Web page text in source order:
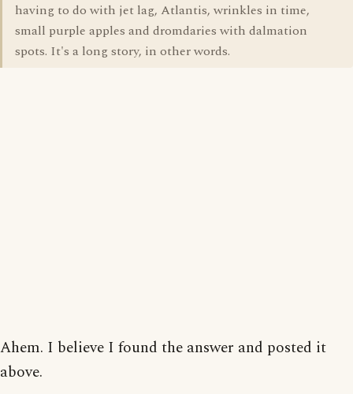
having to do with jet lag, Atlantis, wrinkles in time,
small purple apples and dromdaries with dalmation
spots. It's a long story, in other words.
Ahem. I believe I found the answer and posted it
above.